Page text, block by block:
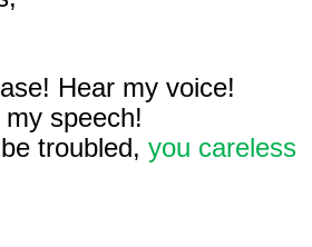
Hear my voice!
my speech!
troubled, you careless